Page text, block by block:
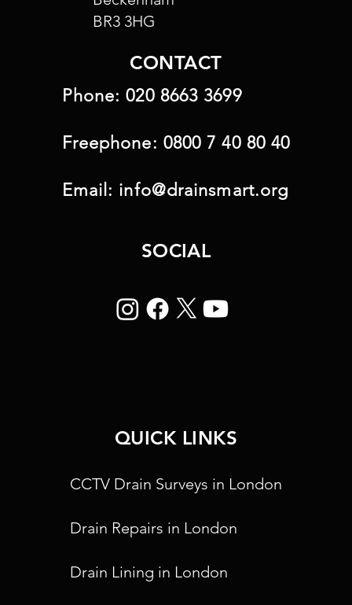
BR3 3HG
CONTACT
Phone:020 8663 3699
Freephone: 0800 7 40 80 40
Email: info@drainsmart.org
SOCIAL
QUICK LINKS
CCTV Drain Surveys in London
Drain Repairs in London
Drain Lining in London